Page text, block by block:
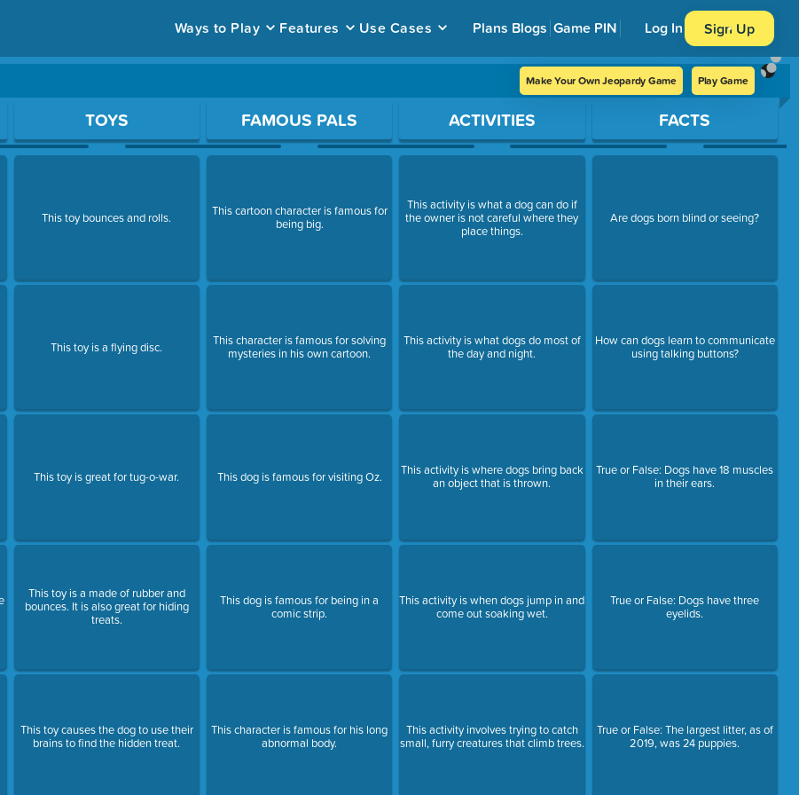
Ways to Play Features Use Cases Plans Blogs Game PIN Log In Sign Up
Make Your Own Jeopardy Game Play Game
to open a question.
TOYS
This toy bounces and rolls.
This toy is a flying disc.
This toy is great for tug-o-war.
This toy is a made of rubber and
bounces. It is also great for hiding
treats.
This toy causes the dog to use their
brains to find the hidden treat.
FAMOUS PALS
This cartoon character is famous for
being big.
This character is famous for solving
mysteries in his own cartoon.
This dog is famous for visiting Oz.
This dog is famous for being in a
comic strip.
This character is famous for his long
abnormal body.
ACTIVITIES
This activity is what a dog can do if
the owner is not careful where they
place things.
This activity is what dogs do most of
the day and night.
This activity is where dogs bring back
an object that is thrown.
This activity is when dogs jump in and
come out soaking wet.
This activity involves trying to catch
small, furry creatures that climb trees.
FACTS
Are dogs born blind or seeing?
How can dogs learn to communicate
using talking buttons?
True or False: Dogs have 18 muscles
in their ears.
True or False: Dogs have three
eyelids.
True or False: The largest litter, as of
2019, was 24 puppies.